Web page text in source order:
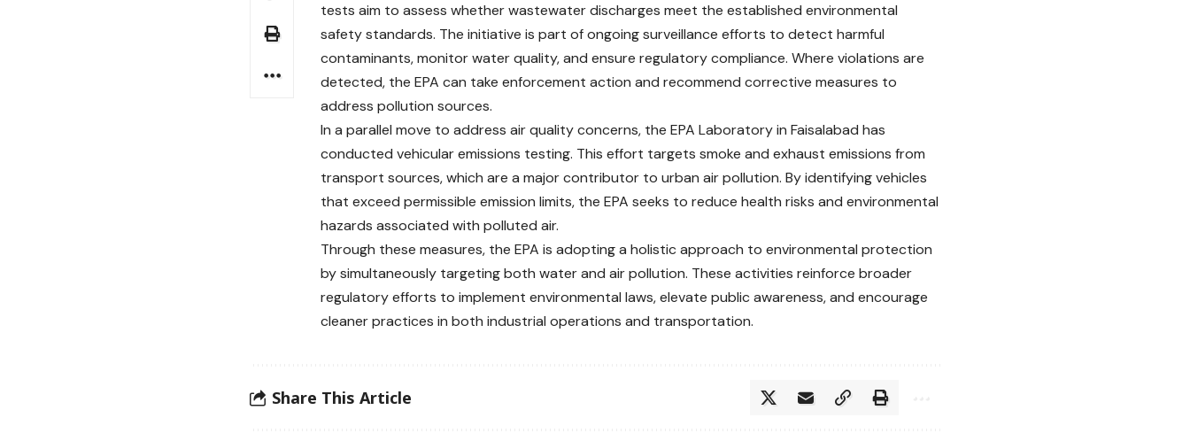
tests aim to assess whether wastewater discharges meet the established environmental
safety standards. The initiative is part of ongoing surveillance efforts to detect harmful
contaminants, monitor water quality, and ensure regulatory compliance. Where violations are
detected, the EPA can take enforcement action and recommend corrective measures to
address pollution sources.
In a parallel move to address air quality concerns, the EPA Laboratory in Faisalabad has
conducted vehicular emissions testing. This effort targets smoke and exhaust emissions from
transport sources, which are a major contributor to urban air pollution. By identifying vehicles
that exceed permissible emission limits, the EPA seeks to reduce health risks and environmental
hazards associated with polluted air.
Through these measures, the EPA is adopting a holistic approach to environmental protection
by simultaneously targeting both water and air pollution. These activities reinforce broader
regulatory efforts to implement environmental laws, elevate public awareness, and encourage
cleaner practices in both industrial operations and transportation.
Share This Article